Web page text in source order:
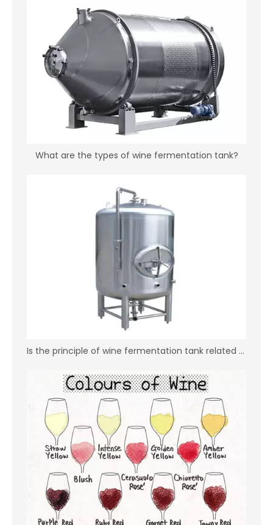
What are the types of wine fermentation tank?
Is the principle of wine fermentation tank related to the price？